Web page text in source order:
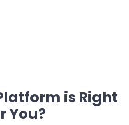
is Right
You?